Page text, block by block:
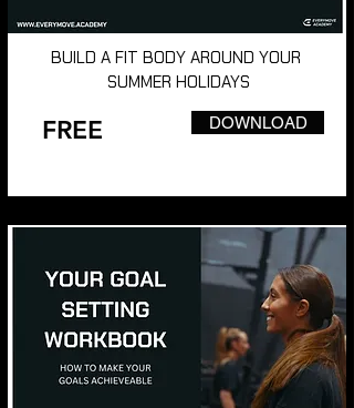
BUILD A FIT BODY AROUND YOUR
SUMMER HOLIDAYS
FREE DOWNLOAD